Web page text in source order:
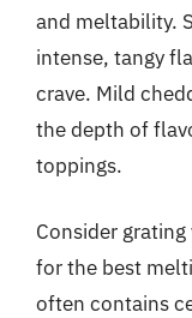
and meltability.
intense, tangy
crave. Mild
the depth of
toppings.
Consider
for the best
often contains